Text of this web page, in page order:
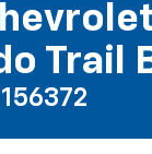
Trail